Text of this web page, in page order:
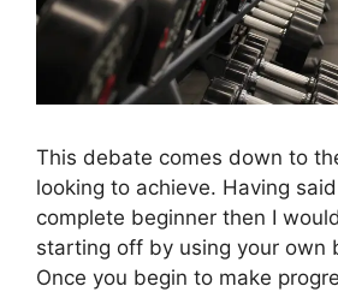
This debate comes down to
looking to achieve. Having
complete beginner then I
starting off by using your own
Once you begin to make